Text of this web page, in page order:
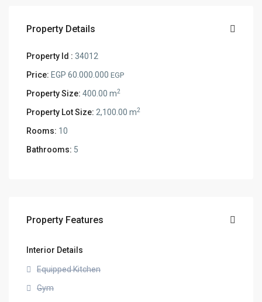
Property Details
Property Id : 34012
Price: EGP 60.000.000EGP
Property Size: 400.00 m2
Property Lot Size: 2,100.00 m2
Rooms: 10
Bathrooms: 5
Property Features
Interior Details
Equipped Kitchen
Gym